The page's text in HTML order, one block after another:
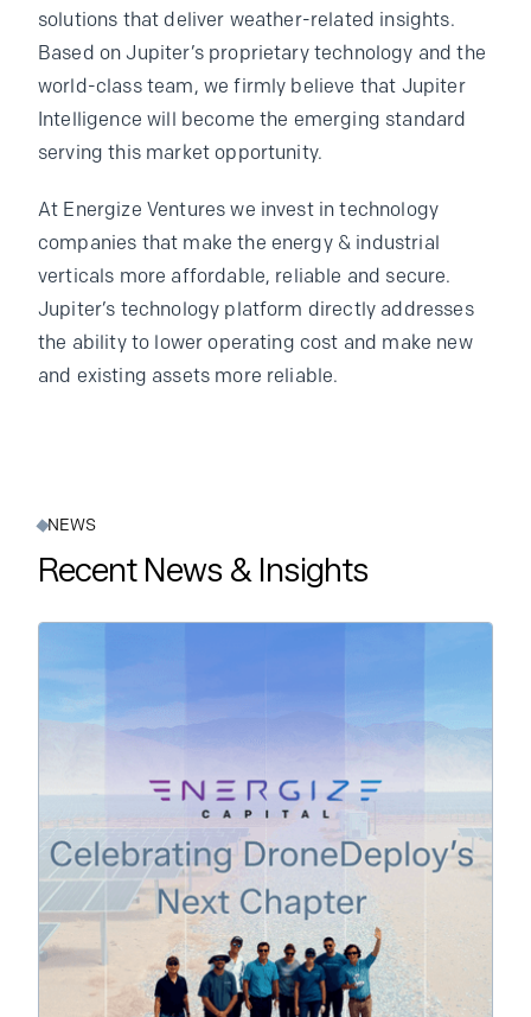
solutions that deliver weather-related insights.
Based on Jupiter’s proprietary technology and the
world-class team, we firmly believe that Jupiter
Intelligence will become the emerging standard
serving this market opportunity.
At Energize Ventures we invest in technology
companies that make the energy & industrial
verticals more affordable, reliable and secure.
Jupiter’s technology platform directly addresses
the ability to lower operating cost and make new
and existing assets more reliable.
NEWS
Recent News & Insights